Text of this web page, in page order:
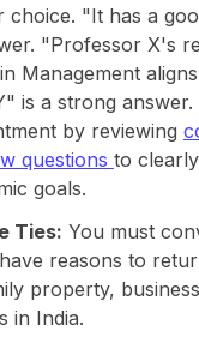
choice. "It has a
"Professor X's
Management
is a strong
by reviewing
questions to
goals.
Ties: You must
reasons to
property,
in India.